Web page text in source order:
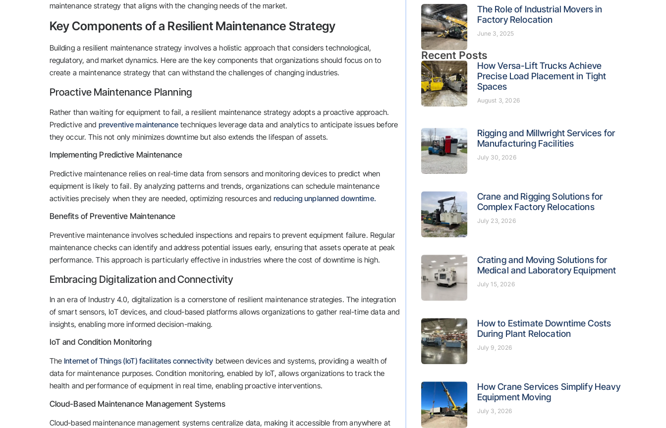
maintenance strategy that aligns with the changing needs of the market.
Key Components of a Resilient Maintenance Strategy
Building a resilient maintenance strategy involves a holistic approach that considers technological,
regulatory, and market dynamics. Here are the key components that organizations should focus on to
create a maintenance strategy that can withstand the challenges of changing industries.
Proactive Maintenance Planning
Rather than waiting for equipment to fail, a resilient maintenance strategy adopts a proactive approach.
Predictive and preventive maintenance techniques leverage data and analytics to anticipate issues before
they occur. This not only minimizes downtime but also extends the lifespan of assets.
Implementing Predictive Maintenance
Predictive maintenance relies on real-time data from sensors and monitoring devices to predict when
equipment is likely to fail. By analyzing patterns and trends, organizations can schedule maintenance
activities precisely when they are needed, optimizing resources and reducing unplanned downtime.
Benefits of Preventive Maintenance
Preventive maintenance involves scheduled inspections and repairs to prevent equipment failure. Regular
maintenance checks can identify and address potential issues early, ensuring that assets operate at peak
performance. This approach is particularly effective in industries where the cost of downtime is high.
Embracing Digitalization and Connectivity
In an era of Industry 4.0, digitalization is a cornerstone of resilient maintenance strategies. The integration
of smart sensors, IoT devices, and cloud-based platforms allows organizations to gather real-time data and
insights, enabling more informed decision-making.
IoT and Condition Monitoring
TheInternet of Things (IoT) facilitates connectivity between devices and systems, providing a wealth of
data for maintenance purposes. Condition monitoring, enabled by IoT, allows organizations to track the
health and performance of equipment in real time, enabling proactive interventions.
Cloud-Based Maintenance Management Systems
Cloud-based maintenance management systems centralize data, making it accessible from anywhere at
The Role of Industrial Movers in
Factory Relocation
June 3, 2025
Recent Posts
How Versa-Lift Trucks Achieve
Precise Load Placement in Tight
Spaces
August 3, 2026
Rigging and Millwright Services for
Manufacturing Facilities
July 30, 2026
Crane and Rigging Solutions for
Complex Factory Relocations
July 23, 2026
Crating and Moving Solutions for
Medical and Laboratory Equipment
July 15, 2026
How to Estimate Downtime Costs
During Plant Relocation
July 9, 2026
How Crane Services Simplify Heavy
Equipment Moving
July 3, 2026